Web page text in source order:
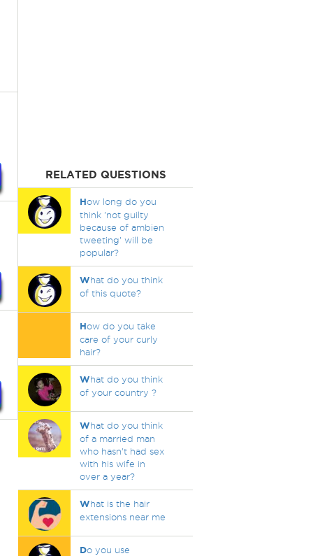
RELATED QUESTIONS
How long do you
think 'not guilty
because of ambien
tweeting' will be
popular?
What do you think
of this quote?
How do you take
care of your curly
hair?
What do you think
of your country ?
What do you think
of a married man
who hasn't had sex
with his wife in
over a year?
What is the hair
extensions near me
Do you use